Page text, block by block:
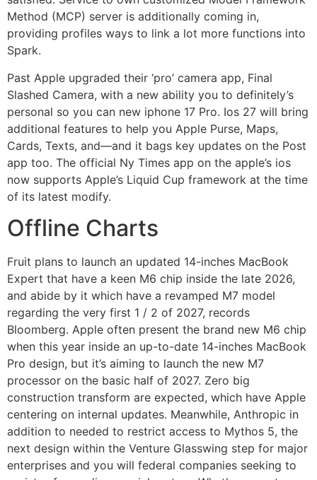
Method (MCP) server is additionally coming in,
providing profiles ways to link a lot more functions into
Spark.
Past Apple upgraded their ‘pro’ camera app, Final
Slashed Camera, with a new ability you to definitely’s
personal so you can new iphone 17 Pro. Ios 27 will bring
additional features to help you Apple Purse, Maps,
Cards, Texts, and—and it bags key updates on the Post
app too. The official Ny Times app on the apple’s ios
now supports Apple’s Liquid Cup framework at the time
of its latest modify.
Offline Charts
Fruit plans to launch an updated 14-inches MacBook
Expert that have a keen M6 chip inside the late 2026,
and abide by it which have a revamped M7 model
regarding the very first 1 / 2 of 2027, records
Bloomberg. Apple often present the brand new M6 chip
when this year inside an up-to-date 14-inches MacBook
Pro design, but it’s aiming to launch the new M7
processor on the basic half of 2027. Zero big
construction transform are expected, which have Apple
centering on internal updates. Meanwhile, Anthropic in
addition to needed to restrict access to Mythos 5, the
next design within the Venture Glasswing step for major
enterprises and you will federal companies seeking to